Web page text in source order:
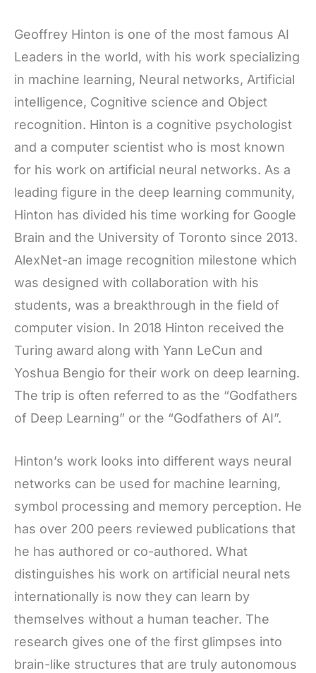
Geoffrey Hinton is one of the most famous AI
Leaders in the world, with his work specializing
in machine learning, Neural networks, Artificial
intelligence, Cognitive science and Object
recognition. Hinton is a cognitive psychologist
and a computer scientist who is most known
for his work on artificial neural networks. As a
leading figure in the deep learning community,
Hinton has divided his time working for Google
Brain and the University of Toronto since 2013.
AlexNet-an image recognition milestone which
was designed with collaboration with his
students, was a breakthrough in the field of
computer vision. In 2018 Hinton received the
Turing award along with Yann LeCun and
Yoshua Bengio for their work on deep learning.
The trip is often referred to as the “Godfathers
of Deep Learning” or the “Godfathers of AI”.
Hinton’s work looks into different ways neural
networks can be used for machine learning,
symbol processing and memory perception. He
has over 200 peers reviewed publications that
he has authored or co-authored. What
distinguishes his work on artificial neural nets
internationally is now they can learn by
themselves without a human teacher. The
research gives one of the first glimpses into
brain-like structures that are truly autonomous